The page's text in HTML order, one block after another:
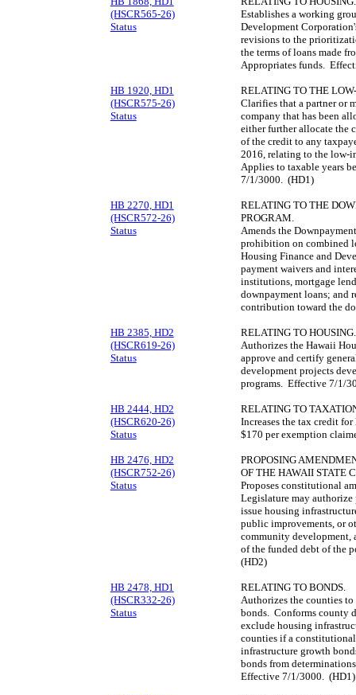
(HSCR565-26)
Status
Establishes a working
Development
revisions to the
the terms of loans made
Appropriates funds.
HB 1920, HD1
(HSCR575-26)
Status
RELATING TO THE
Clarifies that a partner or
company that has been
either further allocate the
of the credit to any
2016, relating to the low-
Applies to taxable years
7/1/3000. (HD1)
HB 2270, HD1
(HSCR572-26)
Status
RELATING TO THE
PROGRAM.
Amends the
prohibition on combined
Housing Finance and
payment waivers and
institutions, mortgage
downpayment loans; and
contribution toward the
HB 2385, HD2
(HSCR619-26)
Status
RELATING TO HOUSING.
Authorizes the Hawaii
approve and certify
development projects
programs. Effective 7/1/
HB 2444, HD2
(HSCR620-26)
Status
RELATING TO
Increases the tax credit
$170 per exemption
HB 2476, HD2
(HSCR752-26)
Status
PROPOSING
OF THE HAWAII STATE
Proposes constitutional
Legislature may
issue housing
public improvements, or
community development,
of the funded debt of the
(HD2)
HB 2478, HD1
(HSCR332-26)
Status
RELATING TO BONDS.
Authorizes the counties
bonds. Conforms county
exclude housing
counties if a
infrastructure growth
bonds from
Effective 7/1/3000. (HD1)